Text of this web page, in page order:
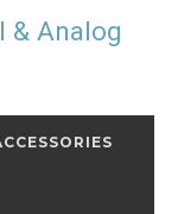
& Analog